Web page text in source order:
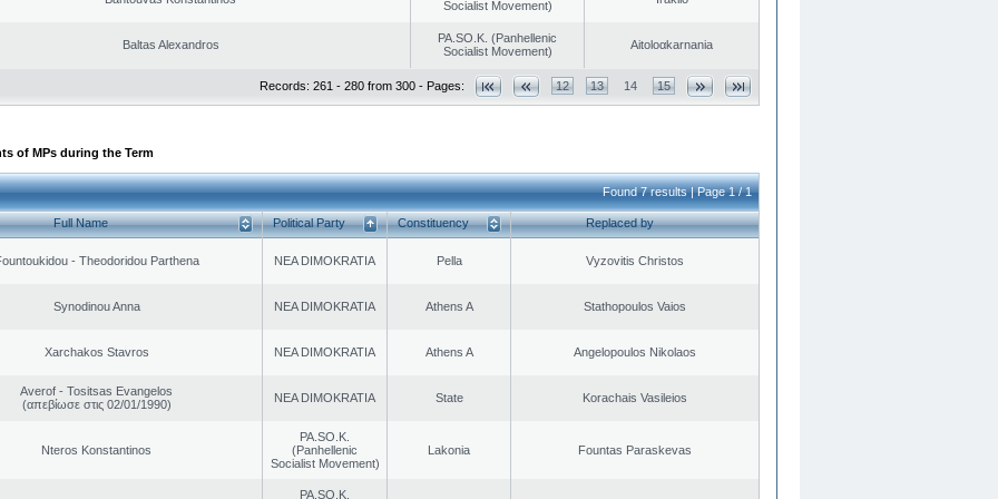
Socialist Movement)
Baltas Alexandros
PA.SO.K. (Panhellenic
Socialist Movement)
Aitoloαkarnania
Records: 261 - 280 from 300 - Pages: 12 13 14 15
of MPs during the Term
Found 7 results | Page 1 / 1
Full Name Political Party Constituency Replaced by
- Theodoridou Parthena NEA DIMOKRATIA Pella Vyzovitis Christos
Synodinou Anna NEA DIMOKRATIA Athens A Stathopoulos Vaios
Xarchakos Stavros NEA DIMOKRATIA Athens A Angelopoulos Nikolaos
Averof - Tositsas Evangelos
(απεβίωσε στις 02/01/1990)
NEA DIMOKRATIA State Korachais Vasileios
Nteros Konstantinos
PA.SO.K.
(Panhellenic
Socialist Movement)
Lakonia Fountas Paraskevas
PA.SO.K.